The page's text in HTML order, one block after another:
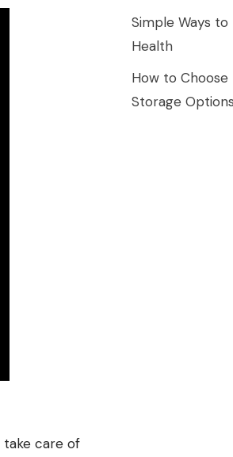
take care of
Simple Ways
Health
How to
Storage Options